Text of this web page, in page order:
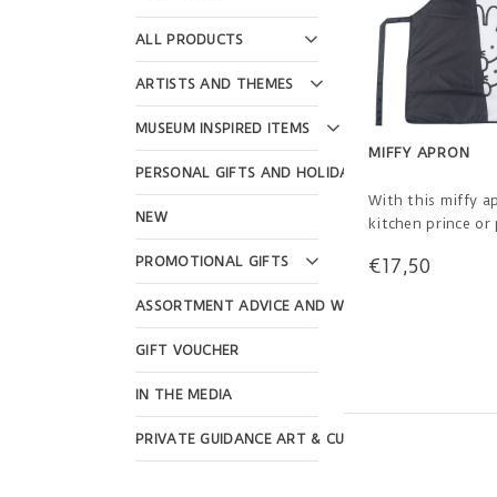
ALL PRODUCTS
ARTISTS AND THEMES
MUSEUM INSPIRED ITEMS
PERSONAL GIFTS AND HOLIDAYS
NEW
PROMOTIONAL GIFTS
ASSORTMENT ADVICE AND WEBSHOP DESIGN
GIFT VOUCHER
IN THE MEDIA
PRIVATE GUIDANCE ART & CULTURE
MIFFY APRON
With this miffy
kitchen prince or
or crafting! For
€17,50